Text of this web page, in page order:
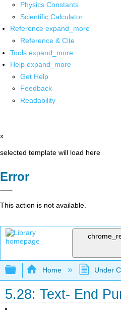
Physics Constants
Scientific Calculator
Reference expand_more
Reference & Cite
Tools expand_more
Help expand_more
Get Help
Feedback
Readability
x
selected template will load here
Error
This action is not available.
Expand/collapse
Home Under
5.28: Text- End